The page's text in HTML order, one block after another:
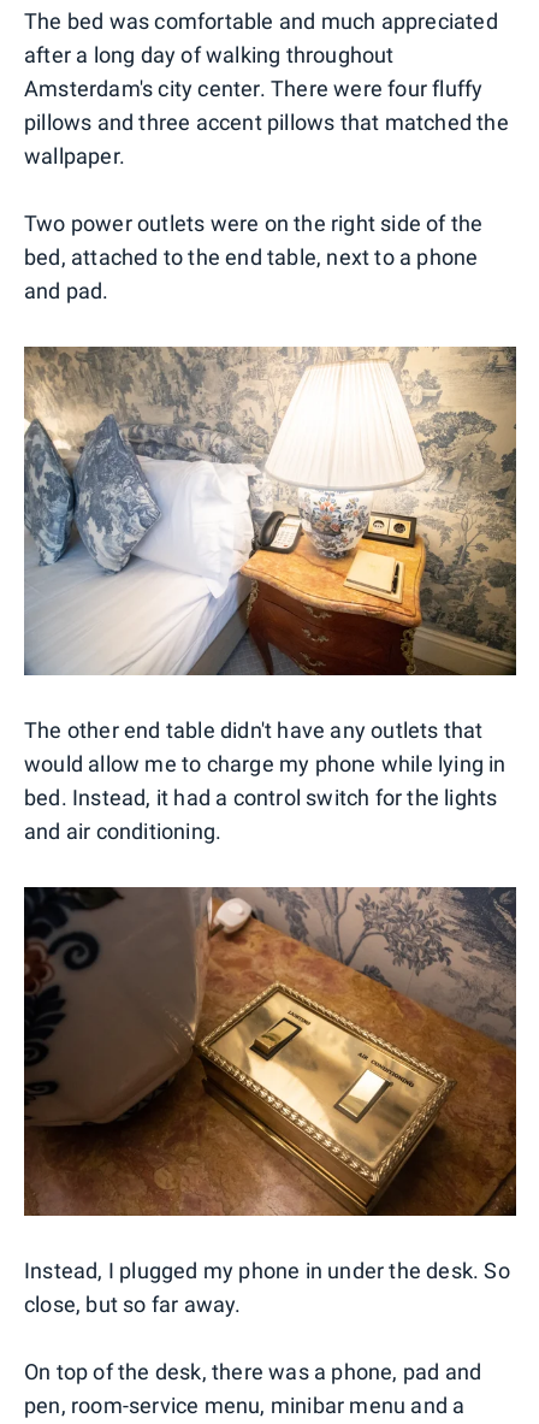
The bed was comfortable and much appreciated
after a long day of walking throughout
Amsterdam's city center. There were four fluffy
pillows and three accent pillows that matched the
wallpaper.
Two power outlets were on the right side of the
bed, attached to the end table, next to a phone
and pad.
The other end table didn't have any outlets that
would allow me to charge my phone while lying in
bed. Instead, it had a control switch for the lights
and air conditioning.
Instead, I plugged my phone in under the desk. So
close, but so far away.
On top of the desk, there was a phone, pad and
pen, room-service menu, minibar menu and a